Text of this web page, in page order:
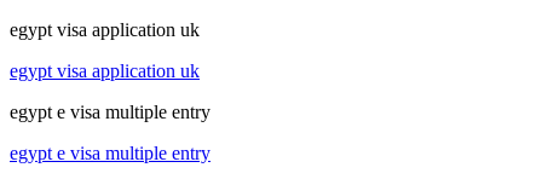
egypt visa application uk
egypt visa application uk
egypt e visa multiple entry
egypt e visa multiple entry